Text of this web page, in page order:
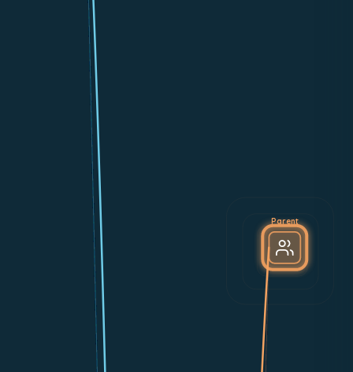
Parent